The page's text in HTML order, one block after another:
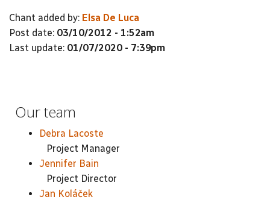
Chant added by: Elsa De Luca
Post date: 03/10/2012 - 1:52am
Last update: 01/07/2020 - 7:39pm
Our team
Debra Lacoste
Project Manager
Jennifer Bain
Project Director
Jan Koláček